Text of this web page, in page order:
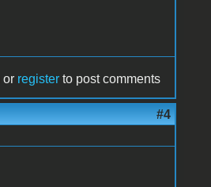
or register to post comments
#4